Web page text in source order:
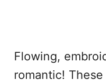
Flowing,
romantic!